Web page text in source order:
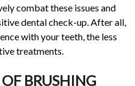
combat these issues and
dental check-up. After all,
with your teeth, the less
treatments.
BRUSHING